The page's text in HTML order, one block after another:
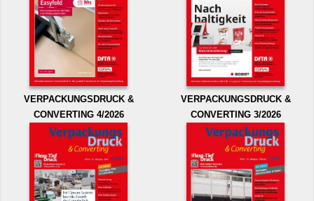
VERPACKUNGSDRUCK &
CONVERTING 4/2026
VERPACKUNGSDRUCK &
CONVERTING 3/2026